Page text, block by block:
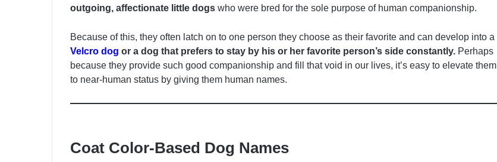
outgoing, affectionate little dogs who were bred for the sole purpose of human companionship.
Because of this, they often latch on to one person they choose as their favorite and can develop into a
Velcro dog or a dog that prefers to stay by his or her favorite person’s side constantly. Perhaps
because they provide such good companionship and fill that void in our lives, it’s easy to elevate them
to near-human status by giving them human names.
Coat Color-Based Dog Names